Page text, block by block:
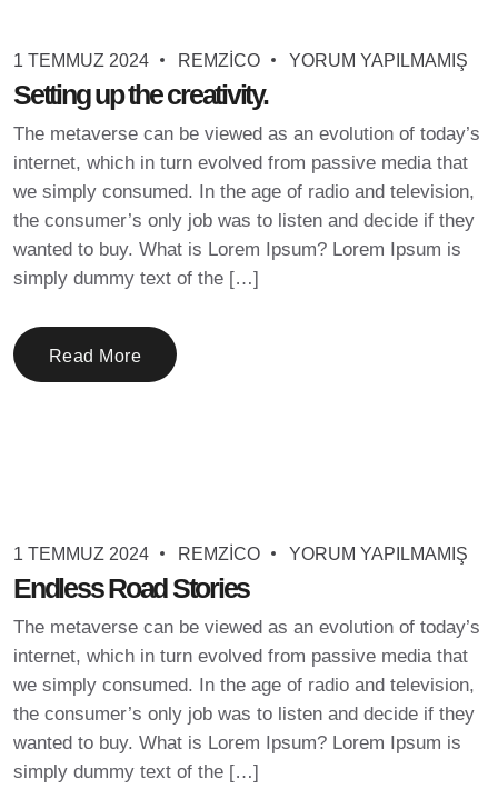
1 TEMMUZ 2024 REMZICO YORUM YAPILMAMIŞ
Setting up the creativity.
The metaverse can be viewed as an evolution of today’s
internet, which in turn evolved from passive media that
we simply consumed. In the age of radio and television,
the consumer’s only job was to listen and decide if they
wanted to buy. What is Lorem Ipsum? Lorem Ipsum is
simply dummy text of the […]
Read More
1 TEMMUZ 2024 REMZICO YORUM YAPILMAMIŞ
Endless Road Stories
The metaverse can be viewed as an evolution of today’s
internet, which in turn evolved from passive media that
we simply consumed. In the age of radio and television,
the consumer’s only job was to listen and decide if they
wanted to buy. What is Lorem Ipsum? Lorem Ipsum is
simply dummy text of the […]